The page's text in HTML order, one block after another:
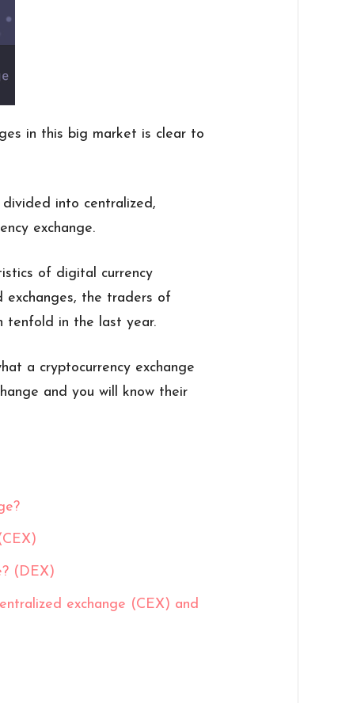
in this big market is clear to
into centralized,
exchange.
of digital currency
exchanges, the traders of
tenfold in the last year.
a cryptocurrency exchange
and you will know their
(DEX)
exchange (CEX) and